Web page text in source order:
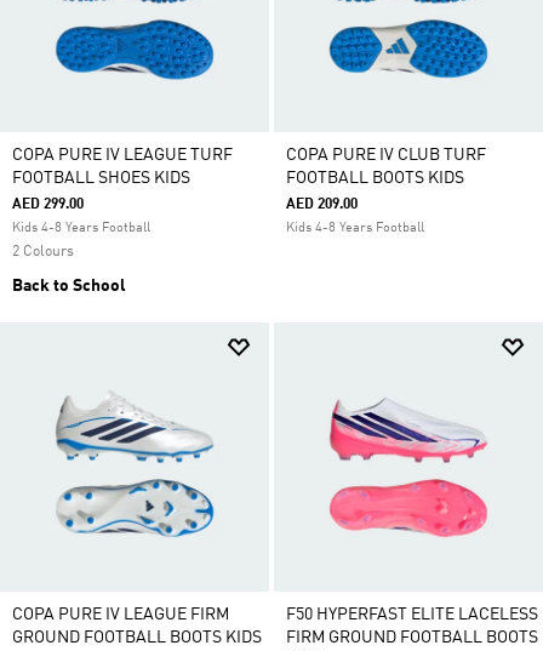
COPA PURE IV LEAGUE TURF
FOOTBALL SHOES KIDS
AED 299.00
Kids 4-8 Years Football
2 Colours
Back to School
COPA PURE IV CLUB TURF
FOOTBALL BOOTS KIDS
AED 209.00
Kids 4-8 Years Football
COPA PURE IV LEAGUE FIRM
GROUND FOOTBALL BOOTS KIDS
F50 HYPERFAST ELITE LACELESS
FIRM GROUND FOOTBALL BOOTS